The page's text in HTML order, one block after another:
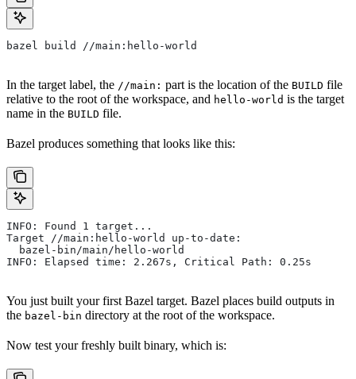
bazel build //main:hello-world
In the target label, the //main: part is the location of the BUILD file
relative to the root of the workspace, and hello-world is the target
name in the BUILD file.
Bazel produces something that looks like this:
INFO: Found 1 target...
Target //main:hello-world up-to-date:
  bazel-bin/main/hello-world
INFO: Elapsed time: 2.267s, Critical Path: 0.25s
You just built your first Bazel target. Bazel places build outputs in
the bazel-bin directory at the root of the workspace.
Now test your freshly built binary, which is: